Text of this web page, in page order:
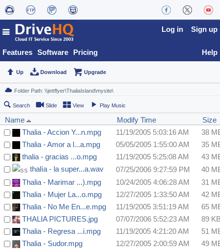
Features Software Pricing
Log in Sign up
Help
Up Download Upgrade
Search Slide View Play Music
Name Modify Time
Size
Thalia - Accion Y...n.mpg
11/19/2005 5:03:16 AM
38
Thalia - Amor a l...a.mpg
05/05/2005 1:55:00 AM
35
thalia - gracias ...o.mpg
11/19/2005 5:25:08 AM
43
thalía - la super...a.wav
07/25/2006 9:27:59 PM
40
Thalia - Marimar ...).mpg
10/24/2005 4:06:28 AM
31
Thalia - Mujer La...o.mpg
12/27/2005 1:33:50 AM
42
Thalia - No Me En...e.mpg
11/19/2005 3:51:19 AM
65
THALIA PICTURES.jpg
07/07/2006 5:52:23 AM
89
Thalia - Regresa ...i.mpg
11/19/2005 4:21:20 AM
51
Thalia - Sudor.mpg
12/27/2005 2:00:59 AM
49